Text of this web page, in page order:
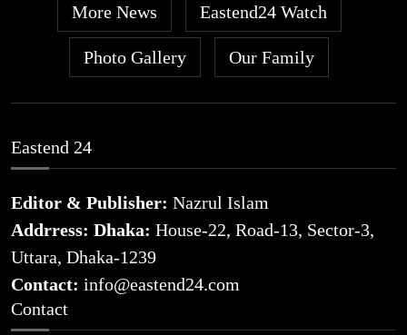
More News Eastend24 Watch
Photo Gallery Our Family
Eastend 24
Editor & Publisher: Nazrul Islam
Addrress: Dhaka: House-22, Road-13, Sector-3,
Uttara, Dhaka-1239
Contact: info@eastend24.com
Contact